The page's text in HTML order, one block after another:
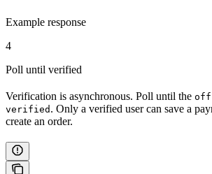
Example response
4
Poll until verified
Verification is asynchronous. Poll until the
verified . Only a verified user can save a
create an order.